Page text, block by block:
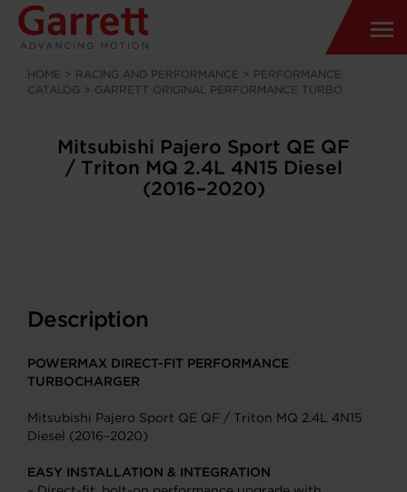
HOME > RACING AND PERFORMANCE > PERFORMANCE
CATALOG > GARRETT ORIGINAL PERFORMANCE TURBO
Mitsubishi Pajero Sport QE QF
/ Triton MQ 2.4L 4N15 Diesel
(2016–2020)
Description
POWERMAX DIRECT-FIT PERFORMANCE
TURBOCHARGER
Mitsubishi Pajero Sport QE QF / Triton MQ 2.4L 4N15
Diesel (2016–2020)
EASY INSTALLATION & INTEGRATION